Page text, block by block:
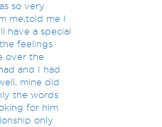
so very
me,told me I
have a special
feelings
over the
and I had
mine did
the words
for him
only